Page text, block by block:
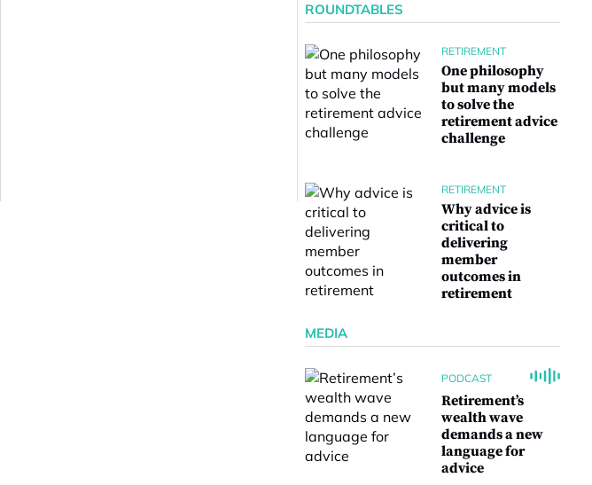
ROUNDTABLES
RETIREMENT
One philosophy
but many models
to solve the
retirement advice
challenge
RETIREMENT
Why advice is
critical to
delivering
member
outcomes in
retirement
MEDIA
PODCAST
Retirement’s
wealth wave
demands a new
language for
advice